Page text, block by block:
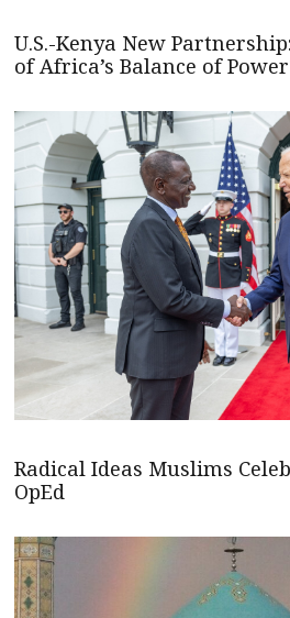
U.S.-Kenya New
of Africa’s Balance of
Radical Ideas Muslims
OpEd